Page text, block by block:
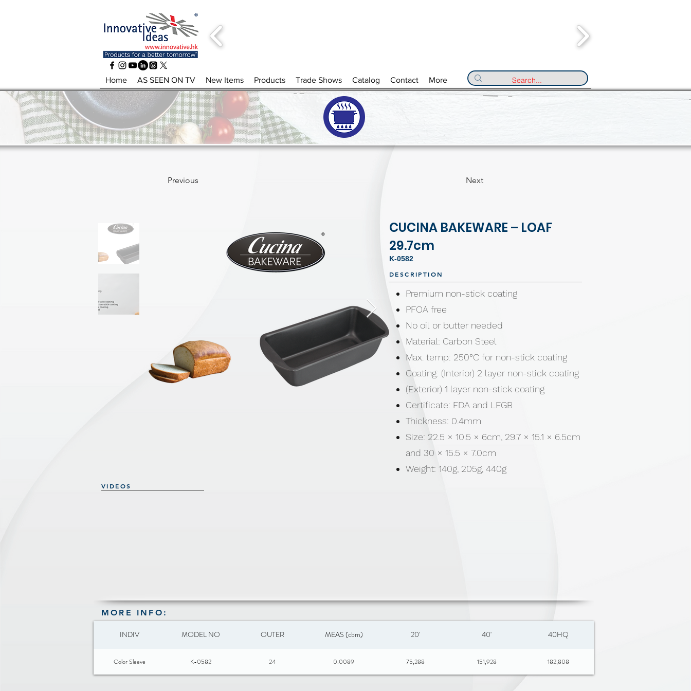
Home AS SEEN ON TV New Items Products Trade Shows Catalog Contact More
Previous Next
CUCINA BAKEWARE – LOAF
29.7cm
K-0582
Premium non-stick coating
PFOA free
No oil or butter needed
Material: Carbon Steel
Max. temp: 250°C for non-stick coating
Coating: (Interior) 2 layer non-stick coating
(Exterior) 1 layer non-stick coating
Certificate: FDA and LFGB
Thickness: 0.4mm
Size: 22.5 × 10.5 × 6cm, 29.7 × 15.1 × 6.5cm
and 30 × 15.5 × 7.0cm
Weight: 140g, 205g, 440g
DESCRIPTION
VIDEOS
MORE INFO:
INDIV MODEL NO OUTER MEAS (cbm) 20' 40' 40HQ
Color Sleeve K-0582 24 0.0089 75,288 151,928 182,808